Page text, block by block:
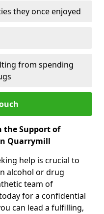
they once enjoyed
from spending
the Support of
Quarrymill
help is crucial to
alcohol or drug
team of
for a confidential
can lead a fulfilling,